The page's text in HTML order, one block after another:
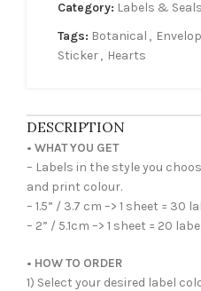
Category: Labels & Seals
Tags: Botanical ,
Sticker, Hearts
DESCRIPTION
• WHAT YOU GET
– Labels in the style you
and print colour.
– 1.5” / 3.7 cm –> 1 sheet = 30
– 2” / 5.1cm –> 1 sheet = 20
• HOW TO ORDER
1) Select your desired label